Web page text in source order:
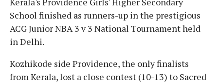
School finished as runners-up in the prestigious
ACG Junior NBA 3 v 3 National Tournament held
in Delhi.
Kozhikode side Providence, the only finalists
from Kerala, lost a close contest (10-13) to Sacred